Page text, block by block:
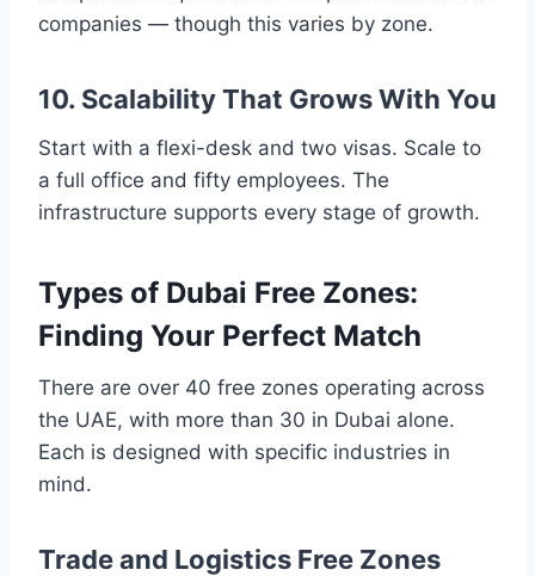
companies — though this varies by zone.
10. Scalability That Grows With You
Start with a flexi-desk and two visas. Scale to
a full office and fifty employees. The
infrastructure supports every stage of growth.
Types of Dubai Free Zones:
Finding Your Perfect Match
There are over 40 free zones operating across
the UAE, with more than 30 in Dubai alone.
Each is designed with specific industries in
mind.
Trade and Logistics Free Zones